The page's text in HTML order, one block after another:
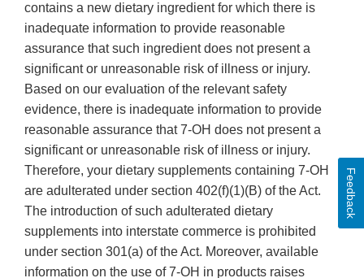
contains a new dietary ingredient for which there is
inadequate information to provide reasonable
assurance that such ingredient does not present a
significant or unreasonable risk of illness or injury.
Based on our evaluation of the relevant safety
evidence, there is inadequate information to provide
reasonable assurance that 7-OH does not present a
significant or unreasonable risk of illness or injury.
Therefore, your dietary supplements containing 7-OH
are adulterated under section 402(f)(1)(B) of the Act.
The introduction of such adulterated dietary
supplements into interstate commerce is prohibited
under section 301(a) of the Act. Moreover, available
information on the use of 7-OH in products raises
Feedback